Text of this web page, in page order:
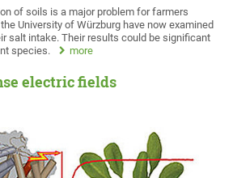
of soils is a major problem for farmers
University of Würzburg have now examined
salt intake. Their results could be significant
species.
more
electric fields